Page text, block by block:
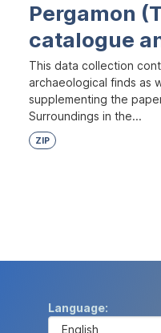
Pergamon
catalogue
This data collection
archaeological finds as
supplementing the
Surroundings in the...
ZIP
Language